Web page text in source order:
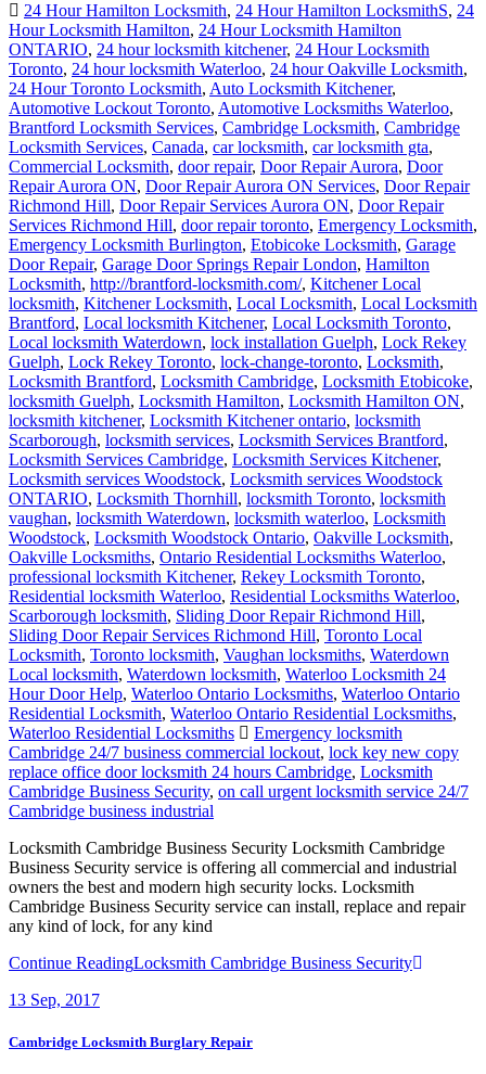
24 Hour Hamilton Locksmith, 24 Hour Hamilton LocksmithS, 24
Hour Locksmith Hamilton, 24 Hour Locksmith Hamilton
ONTARIO, 24 hour locksmith kitchener, 24 Hour Locksmith
Toronto, 24 hour locksmith Waterloo, 24 hour Oakville Locksmith,
24 Hour Toronto Locksmith, Auto Locksmith Kitchener,
Automotive Lockout Toronto, Automotive Locksmiths Waterloo,
Brantford Locksmith Services, Cambridge Locksmith, Cambridge
Locksmith Services, Canada, car locksmith, car locksmith gta,
Commercial Locksmith, door repair, Door Repair Aurora, Door
Repair Aurora ON, Door Repair Aurora ON Services, Door Repair
Richmond Hill, Door Repair Services Aurora ON, Door Repair
Services Richmond Hill, door repair toronto, Emergency Locksmith,
Emergency Locksmith Burlington, Etobicoke Locksmith, Garage
Door Repair, Garage Door Springs Repair London, Hamilton
Locksmith, http://brantford-locksmith.com/, Kitchener Local
locksmith, Kitchener Locksmith, Local Locksmith, Local Locksmith
Brantford, Local locksmith Kitchener, Local Locksmith Toronto,
Local locksmith Waterdown, lock installation Guelph, Lock Rekey
Guelph, Lock Rekey Toronto, lock-change-toronto, Locksmith,
Locksmith Brantford, Locksmith Cambridge, Locksmith Etobicoke,
locksmith Guelph, Locksmith Hamilton, Locksmith Hamilton ON,
locksmith kitchener, Locksmith Kitchener ontario, locksmith
Scarborough, locksmith services, Locksmith Services Brantford,
Locksmith Services Cambridge, Locksmith Services Kitchener,
Locksmith services Woodstock, Locksmith services Woodstock
ONTARIO, Locksmith Thornhill, locksmith Toronto, locksmith
vaughan, locksmith Waterdown, locksmith waterloo, Locksmith
Woodstock, Locksmith Woodstock Ontario, Oakville Locksmith,
Oakville Locksmiths, Ontario Residential Locksmiths Waterloo,
professional locksmith Kitchener, Rekey Locksmith Toronto,
Residential locksmith Waterloo, Residential Locksmiths Waterloo,
Scarborough locksmith, Sliding Door Repair Richmond Hill,
Sliding Door Repair Services Richmond Hill, Toronto Local
Locksmith, Toronto locksmith, Vaughan locksmiths, Waterdown
Local locksmith, Waterdown locksmith, Waterloo Locksmith 24
Hour Door Help, Waterloo Ontario Locksmiths, Waterloo Ontario
Residential Locksmith, Waterloo Ontario Residential Locksmiths,
Waterloo Residential Locksmiths
Emergency locksmith
Cambridge 24/7 business commercial lockout, lock key new copy
replace office door locksmith 24 hours Cambridge, Locksmith
Cambridge Business Security, on call urgent locksmith service 24/7
Cambridge business industrial
Locksmith Cambridge Business Security Locksmith Cambridge
Business Security service is offering all commercial and industrial
owners the best and modern high security locks. Locksmith
Cambridge Business Security service can install, replace and repair
any kind of lock, for any kind
Continue ReadingLocksmith Cambridge Business Security
13 Sep, 2017
Cambridge Locksmith Burglary Repair